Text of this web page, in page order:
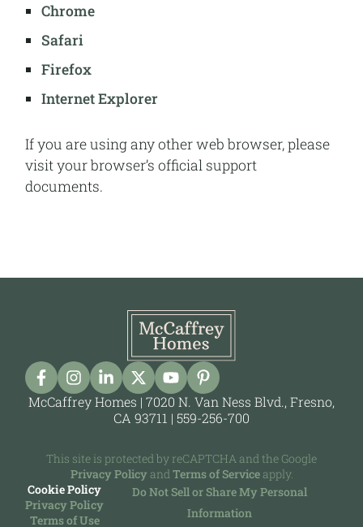
Chrome
Safari
Firefox
Internet Explorer
If you are using any other web browser, please
visit your browser’s official support
documents.
McCaffrey Homes | 7020 N. Van Ness Blvd., Fresno,
CA 93711 | 559-256-700
This site is protected by reCAPTCHA and the Google
Privacy Policy andTerms of Serviceapply.
Cookie Policy
Privacy Policy
Terms of Use
Do Not Sell or Share My Personal
Information